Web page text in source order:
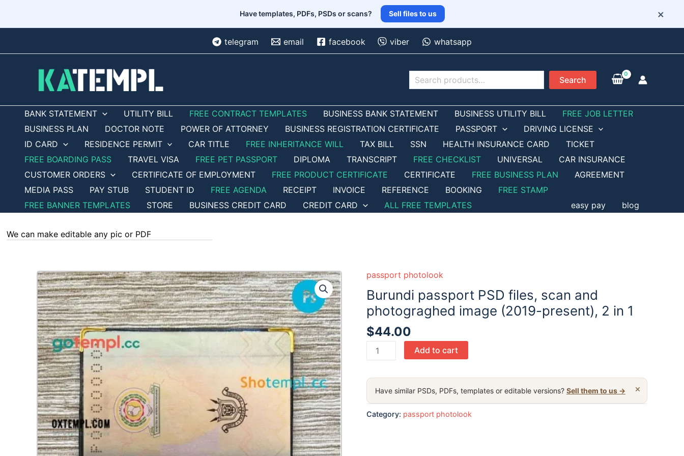
Have templates, PDFs, PSDs or scans? Sell files to us ×
telegram email facebook viber whatsapp
Search Search
BANK STATEMENT UTILITY BILL FREE CONTRACT TEMPLATES BUSINESS BANK STATEMENT BUSINESS UTILITY BILL
FREE JOB LETTER
BUSINESS PLAN
DOCTOR NOTE POWER OF ATTORNEY BUSINESS REGISTRATION CERTIFICATE PASSPORT
DRIVING LICENSE
ID CARD
RESIDENCE PERMIT CAR TITLE FREE INHERITANCE WILL TAX BILL SSN HEALTH INSURANCE CARD
TICKET
FREE BOARDING PASS
TRAVEL VISA FREE PET PASSPORT DIPLOMA TRANSCRIPT FREE CHECKLIST UNIVERSAL
CAR INSURANCE
CUSTOMER ORDERS
CERTIFICATE OF EMPLOYMENT FREE PRODUCT CERTIFICATE CERTIFICATE FREE BUSINESS PLAN
AGREEMENT
MEDIA PASS
PAY STUB STUDENT ID FREE AGENDA RECEIPT INVOICE REFERENCE BOOKING
FREE STAMP
FREE BANNER TEMPLATES
STORE BUSINESS CREDIT CARD CREDIT CARD ALL FREE TEMPLATES easy pay blog
We can make editable any pic or PDF - order now!
passport photolook
Burundi passport PSD files, scan and
photograghed image (2019-present), 2 in 1
$44.00
Burundi
passport
files,
scan
and
Add to cart
×
Have similar PSDs, PDFs, templates or editable versions? Sell them to us →
Category: passport photolook